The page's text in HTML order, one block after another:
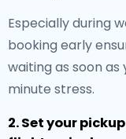
Especially during
booking early
waiting as soon as
minute stress.
2. Set your